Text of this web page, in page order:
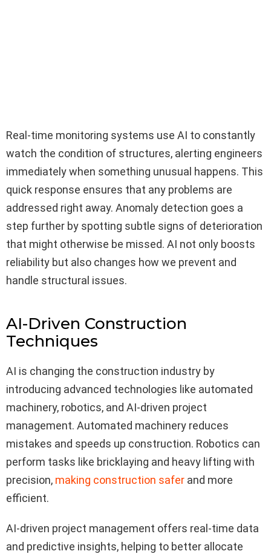
Real-time monitoring systems use AI to constantly
watch the condition of structures, alerting engineers
immediately when something unusual happens. This
quick response ensures that any problems are
addressed right away. Anomaly detection goes a
step further by spotting subtle signs of deterioration
that might otherwise be missed. AI not only boosts
reliability but also changes how we prevent and
handle structural issues.
AI-Driven Construction
Techniques
AI is changing the construction industry by
introducing advanced technologies like automated
machinery, robotics, and AI-driven project
management. Automated machinery reduces
mistakes and speeds up construction. Robotics can
perform tasks like bricklaying and heavy lifting with
precision, making construction safer and more
efficient.
AI-driven project management offers real-time data
and predictive insights, helping to better allocate